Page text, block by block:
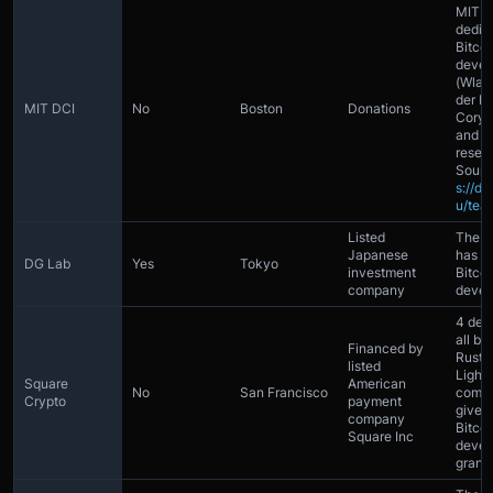
MIT DCI No Boston Donations
MIT
der
Cory
and 4
s://
u/
DG Lab Yes Tokyo
Listed
Japanese
investment
company
The
has 2
Square
Crypto
No San Francisco
Financed by
listed
American
payment
company
Square Inc
4
all
Rust
gives
grants